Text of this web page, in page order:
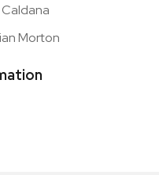
Morton